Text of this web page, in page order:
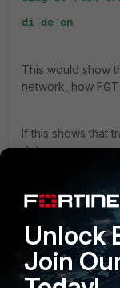
di de en
This would show
network, how
If this shows that
debugs:
diag de reset
diag de
diag de en
Unlock
Join